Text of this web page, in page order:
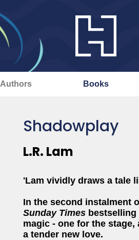
Authors Books
Shadowplay
L.R. Lam
'Lam vividly draws a tale
In the second instalment
Sunday Times
magic - one for the
a tender new love.